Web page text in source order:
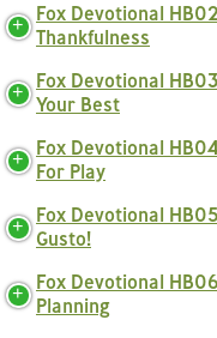
Fox Devotional
Thankfulness
Fox Devotional
Your Best
Fox Devotional
For Play
Fox Devotional
Gusto!
Fox Devotional
Planning